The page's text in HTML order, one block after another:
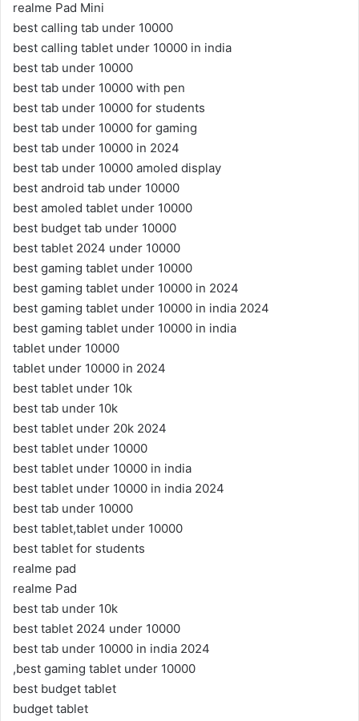
realme Pad Mini
best calling tab under 10000
best calling tablet under 10000 in india
best tab under 10000
best tab under 10000 with pen
best tab under 10000 for students
best tab under 10000 for gaming
best tab under 10000 in 2024
best tab under 10000 amoled display
best android tab under 10000
best amoled tablet under 10000
best budget tab under 10000
best tablet 2024 under 10000
best gaming tablet under 10000
best gaming tablet under 10000 in 2024
best gaming tablet under 10000 in india 2024
best gaming tablet under 10000 in india
tablet under 10000
tablet under 10000 in 2024
best tablet under 10k
best tab under 10k
best tablet under 20k 2024
best tablet under 10000
best tablet under 10000 in india
best tablet under 10000 in india 2024
best tab under 10000
best tablet,tablet under 10000
best tablet for students
realme pad
realme Pad
best tab under 10k
best tablet 2024 under 10000
best tab under 10000 in india 2024
,best gaming tablet under 10000
best budget tablet
budget tablet